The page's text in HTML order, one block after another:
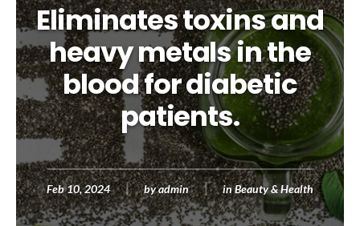
Eliminates toxins and
heavy metals in the
blood for diabetic
patients.
Feb 10, 2024 byadmin inBeauty & Health